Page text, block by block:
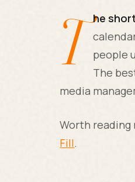
T he
people
The
media
Worth reading
Fill.